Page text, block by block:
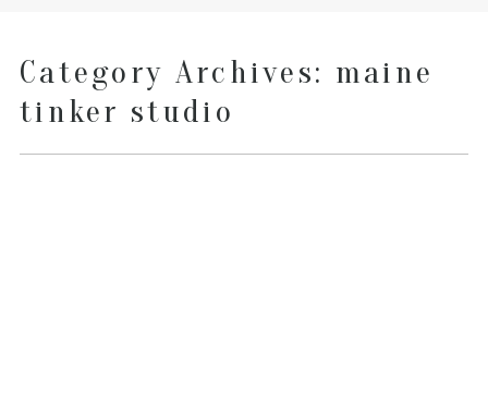
Category Archives: maine
tinker studio